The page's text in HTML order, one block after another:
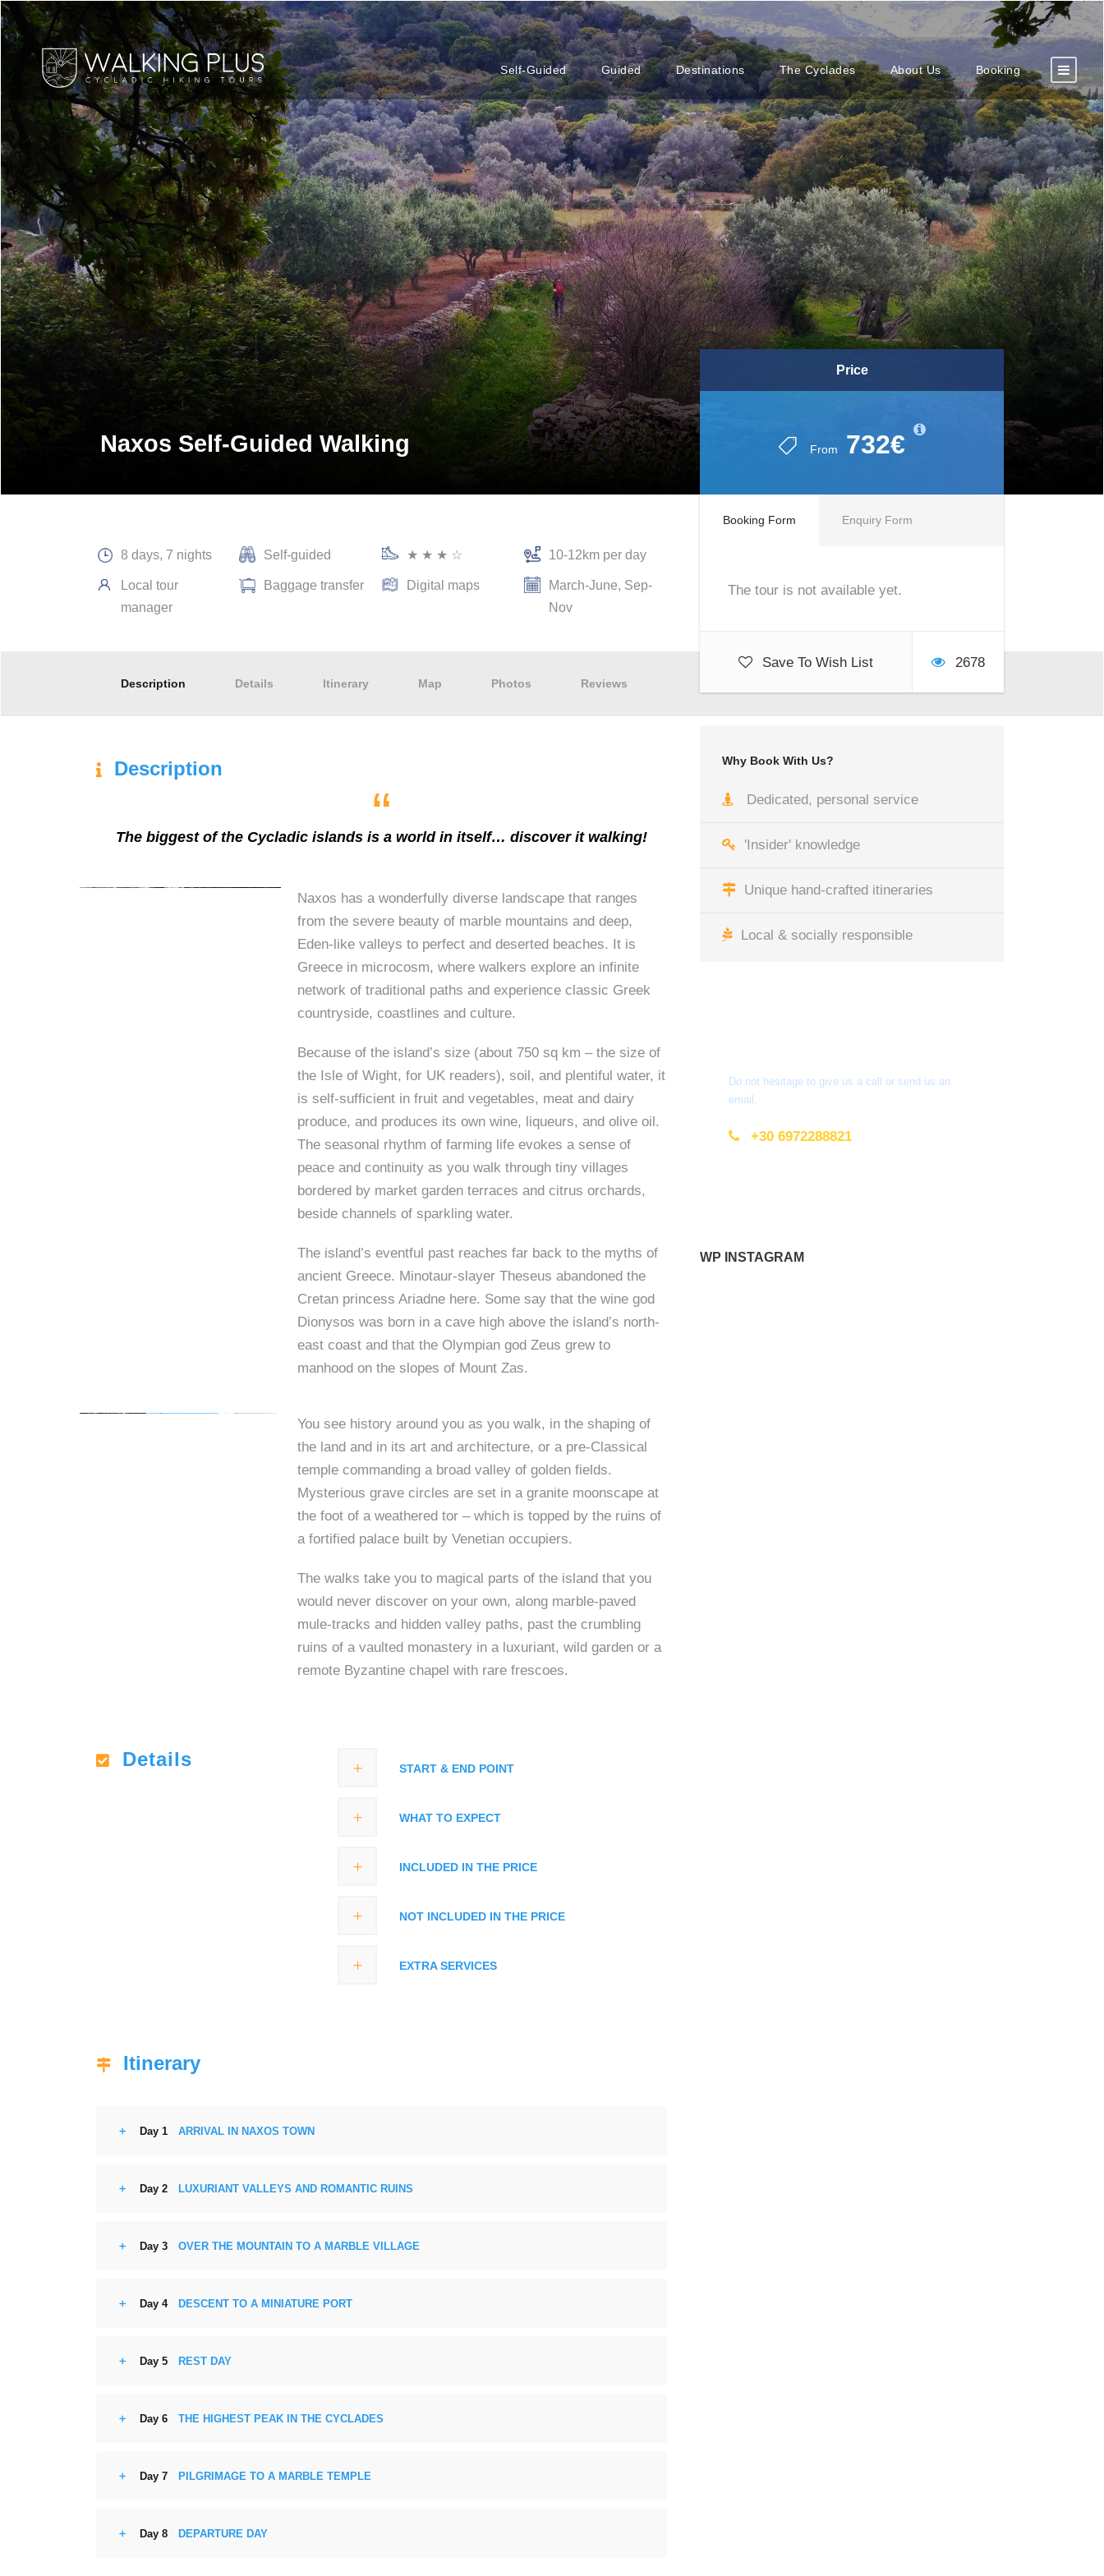
Self-Guided Guided Destinations The Cyclades About Us Booking
Naxos Self-Guided Walking
Price
From 732€
Booking Form Enquiry Form
The tour is not available yet.
Save To Wish List 2678
Why Book With Us?
Dedicated, personal service
'Insider' knowledge
Unique hand-crafted itineraries
Local & socially responsible
Do not hesitage to give us a call or send us an
email.
+30 6972288821
WP INSTAGRAM
8 days, 7 nights Self-guided ★ ★ ★ ☆ 10-12km per day
Local tour
manager
Baggage transfer Digital maps
March-June, Sep-
Nov
Description Details Itinerary Map Photos Reviews
Description
“
The biggest of the Cycladic islands is a world in itself… discover it walking!
Naxos has a wonderfully diverse landscape that ranges
from the severe beauty of marble mountains and deep,
Eden-like valleys to perfect and deserted beaches. It is
Greece in microcosm, where walkers explore an infinite
network of traditional paths and experience classic Greek
countryside, coastlines and culture.
Because of the island’s size (about 750 sq km – the size of
the Isle of Wight, for UK readers), soil, and plentiful water, it
is self-sufficient in fruit and vegetables, meat and dairy
produce, and produces its own wine, liqueurs, and olive oil.
The seasonal rhythm of farming life evokes a sense of
peace and continuity as you walk through tiny villages
bordered by market garden terraces and citrus orchards,
beside channels of sparkling water.
The island’s eventful past reaches far back to the myths of
ancient Greece. Minotaur-slayer Theseus abandoned the
Cretan princess Ariadne here. Some say that the wine god
Dionysos was born in a cave high above the island’s north-
east coast and that the Olympian god Zeus grew to
manhood on the slopes of Mount Zas.
You see history around you as you walk, in the shaping of
the land and in its art and architecture, or a pre-Classical
temple commanding a broad valley of golden fields.
Mysterious grave circles are set in a granite moonscape at
the foot of a weathered tor – which is topped by the ruins of
a fortified palace built by Venetian occupiers.
The walks take you to magical parts of the island that you
would never discover on your own, along marble-paved
mule-tracks and hidden valley paths, past the crumbling
ruins of a vaulted monastery in a luxuriant, wild garden or a
remote Byzantine chapel with rare frescoes.
Details START & END POINT
WHAT TO EXPECT
INCLUDED IN THE PRICE
NOT INCLUDED IN THE PRICE
EXTRA SERVICES
Itinerary
Day 1 ARRIVAL IN NAXOS TOWN
Day 2 LUXURIANT VALLEYS AND ROMANTIC RUINS
Day 3 OVER THE MOUNTAIN TO A MARBLE VILLAGE
Day 4 DESCENT TO A MINIATURE PORT
Day 5 REST DAY
Day 6 THE HIGHEST PEAK IN THE CYCLADES
Day 7 PILGRIMAGE TO A MARBLE TEMPLE
Day 8 DEPARTURE DAY